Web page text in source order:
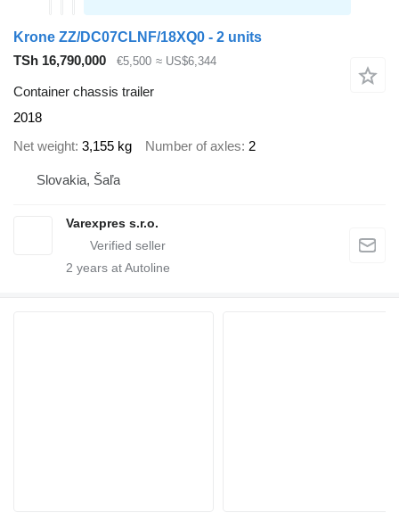
Krone ZZ/DC07CLNF/18XQ0 - 2 units
TSh 16,790,000
€5,500 ≈ US$6,344
Container chassis trailer
2018
Net weight 3,155 kg Number of axles 2
Slovakia, Šaľa
Varexpres s.r.o.
2 years at Autoline